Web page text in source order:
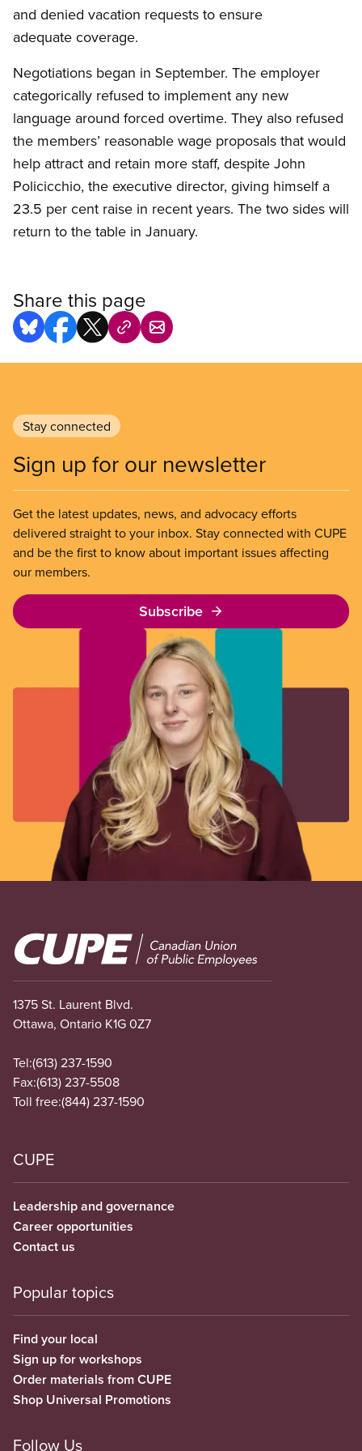
and denied vacation requests to ensure
adequate coverage.
Negotiations began in September. The employer
categorically refused to implement any new
language around forced overtime. They also refused
the members’ reasonable wage proposals that would
help attract and retain more staff, despite John
Policicchio, the executive director, giving himself a
23.5 per cent raise in recent years. The two sides will
return to the table in January.
Share this page
Stay connected
Sign up for our newsletter
Get the latest updates, news, and advocacy efforts
delivered straight to your inbox. Stay connected with CUPE
and be the first to know about important issues affecting
our members.
Subscribe
Image
1375 St. Laurent Blvd.
Ottawa, Ontario K1G 0Z7
Tel:(613) 237-1590
Fax:(613) 237-5508
Toll free:(844) 237-1590
CUPE
Leadership and governance
Career opportunities
Contact us
Popular topics
Find your local
Sign up for workshops
Order materials from CUPE
Shop Universal Promotions
Follow Us